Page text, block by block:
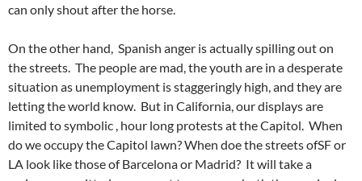
can only shout after the horse.
On the other hand, Spanish anger is actually spilling out on
the streets. The people are mad, the youth are in a desperate
situation as unemployment is staggeringly high, and they are
letting the world know. But in California, our displays are
limited to symbolic , hour long protests at the Capitol. When
do we occupy the Capitol lawn? When doe the streets ofSF or
LA look like those of Barcelona or Madrid? It will take a